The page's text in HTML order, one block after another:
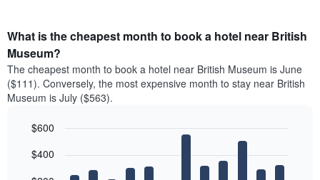
What is the cheapest month to book a hotel near British
Museum?
The cheapest month to book a hotel near British Museum is June
($111). Conversely, the most expensive month to stay near British
Museum is July ($563).
chart
12
graphic.
$400
$600